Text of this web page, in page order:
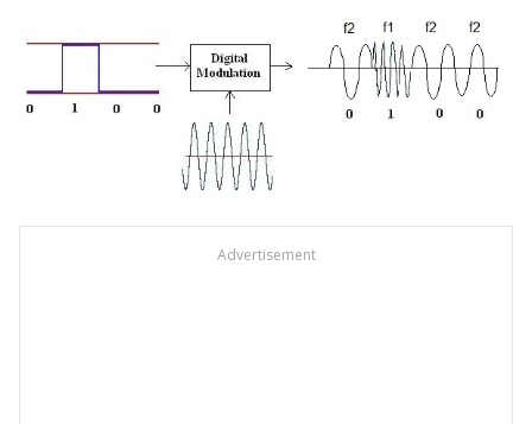
Advertisement